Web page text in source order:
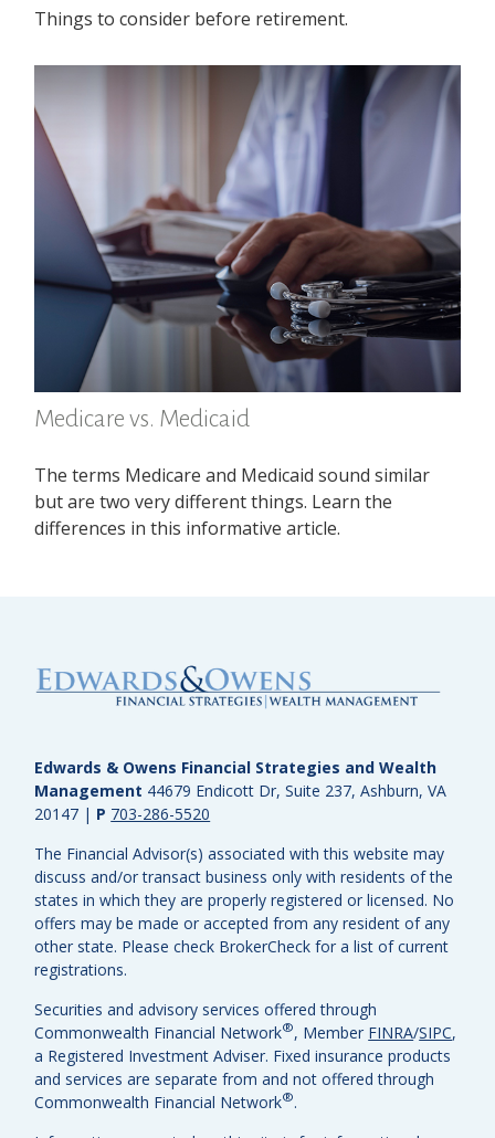
Things to consider before retirement.
Medicare vs. Medicaid
The terms Medicare and Medicaid sound similar
but are two very different things. Learn the
differences in this informative article.
Edwards & Owens Financial Strategies and Wealth
Management 44679 Endicott Dr, Suite 237, Ashburn, VA
20147 | P 703-286-5520
The Financial Advisor(s) associated with this website may
discuss and/or transact business only with residents of the
states in which they are properly registered or licensed. No
offers may be made or accepted from any resident of any
other state. Please check BrokerCheck for a list of current
registrations.
Securities and advisory services offered through
Commonwealth Financial Network®, Member FINRA/SIPC,
a Registered Investment Adviser. Fixed insurance products
and services are separate from and not offered through
Commonwealth Financial Network®.